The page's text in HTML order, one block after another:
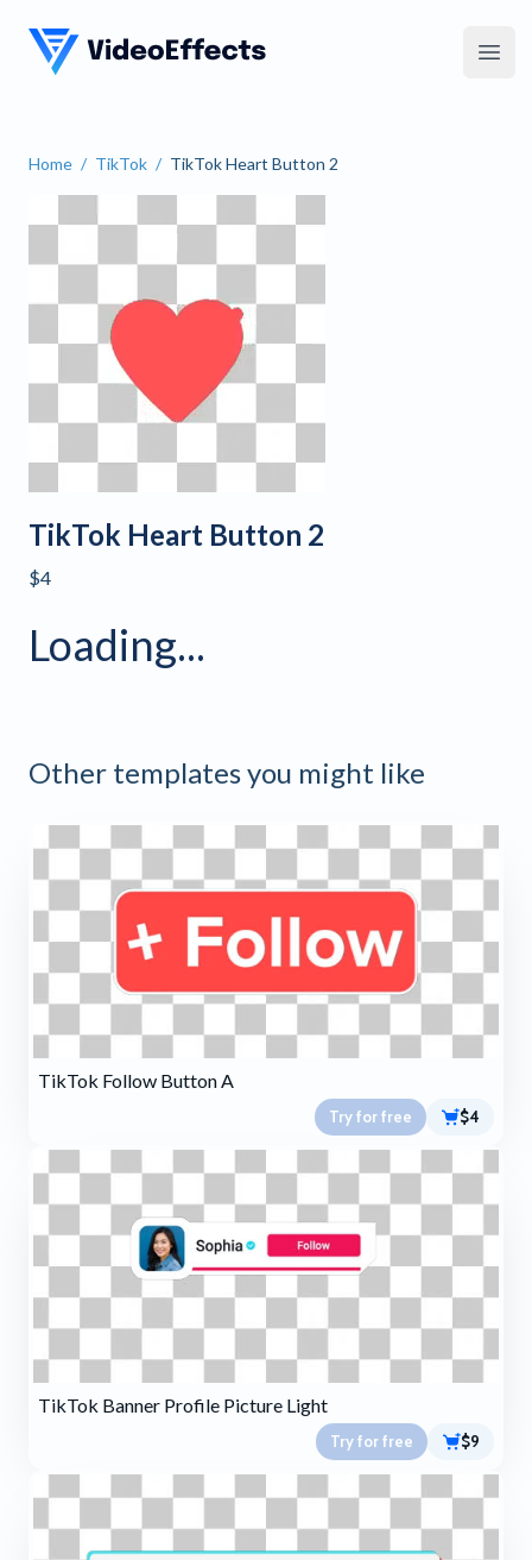
VideoEffects
Home / TikTok / TikTok Heart Button 2
TikTok Heart Button 2
TikTok Heart Button 2
$4
Loading...
Other templates you might like
TikTok Follow Button A
Try for free $4
TikTok Banner Profile Picture Light
Try for free $9